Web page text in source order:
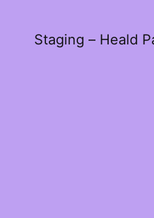
Staging – Heald